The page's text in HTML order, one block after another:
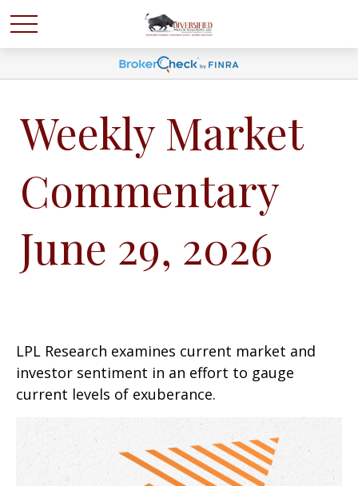
Weekly Market
Commentary
June 29, 2026
LPL Research examines current market and
investor sentiment in an effort to gauge
current levels of exuberance.